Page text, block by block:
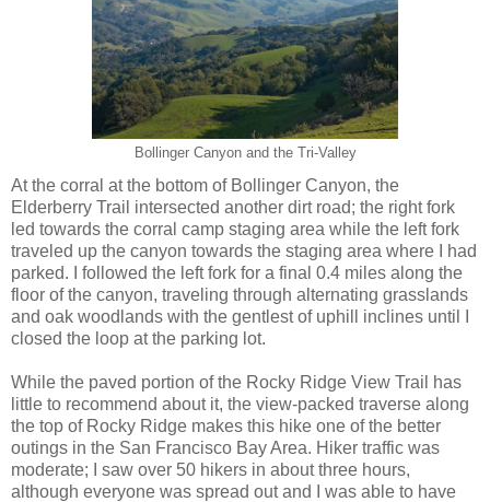
Bollinger Canyon and the Tri-Valley
At the corral at the bottom of Bollinger Canyon, the
Elderberry Trail intersected another dirt road; the right fork
led towards the corral camp staging area while the left fork
traveled up the canyon towards the staging area where I had
parked. I followed the left fork for a final 0.4 miles along the
floor of the canyon, traveling through alternating grasslands
and oak woodlands with the gentlest of uphill inclines until I
closed the loop at the parking lot.
While the paved portion of the Rocky Ridge View Trail has
little to recommend about it, the view-packed traverse along
the top of Rocky Ridge makes this hike one of the better
outings in the San Francisco Bay Area. Hiker traffic was
moderate; I saw over 50 hikers in about three hours,
although everyone was spread out and I was able to have